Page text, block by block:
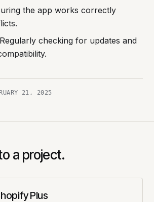
the app works correctly
checking for updates and
21, 2025
a project.
Plus